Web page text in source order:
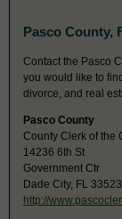
Pasco County,
Contact the Pasco
you would like to
divorce, and real
Pasco County
County Clerk of the
14236 6th St
Government Ctr
Dade City, FL 33523
http://